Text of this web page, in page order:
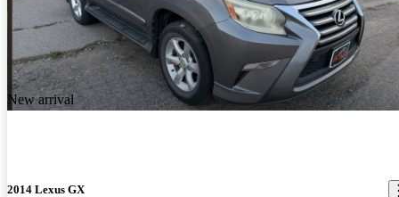
New arrival
2014 Lexus GX